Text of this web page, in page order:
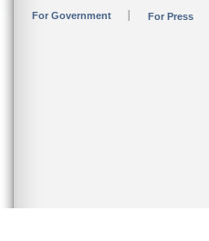
For Government For Press